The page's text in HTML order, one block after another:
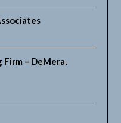
Firm – DeMera,